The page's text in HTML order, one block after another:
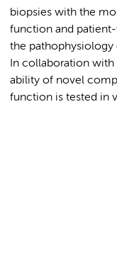
biopsies with the
function and
the pathophysiology
In collaboration
ability of novel
function is tested in